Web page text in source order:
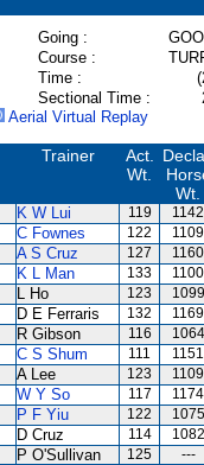
Going :
Course :
Time :
Sectional Time :
Aerial Virtual Replay
Trainer
Act.
Wt.
Wt.
K W Lui 119 1142
C Fownes 122 1109
A S Cruz 127 1160
K L Man 133 1100
L Ho 123 1099
D E Ferraris 132 1169
R Gibson 116 1064
C S Shum 111 1151
A Lee 123 1109
W Y So 117 1174
P F Yiu 122 1075
D Cruz 114 1082
P O'Sullivan 125 ---